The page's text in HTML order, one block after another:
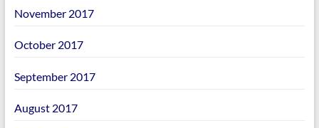
November 2017
October 2017
September 2017
August 2017